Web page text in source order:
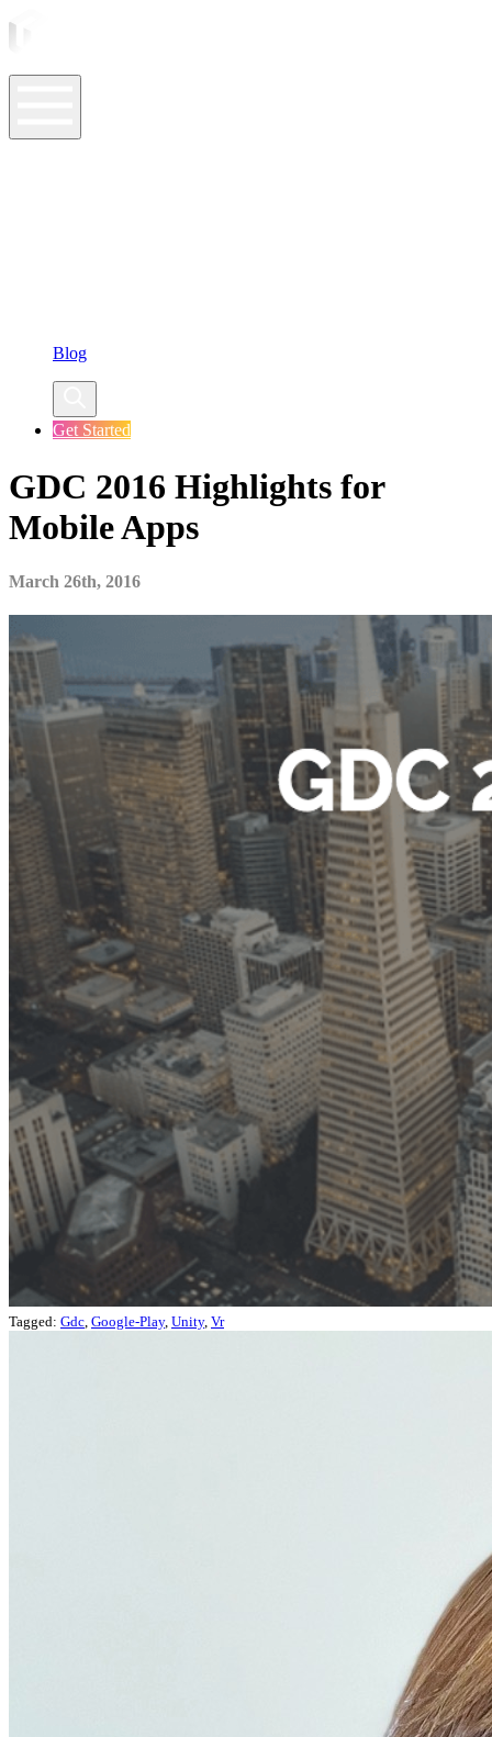
Blog
Get Started
GDC 2016 Highlights for
Mobile Apps
March 26th, 2016
Tagged: Gdc Google-Play, Unity, Vr